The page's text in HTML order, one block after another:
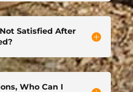
Satisfied After
Who Can I